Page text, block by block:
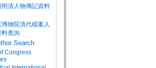
明清人物傳記資料
博物院清代檔案人
料查詢
Search
Congress